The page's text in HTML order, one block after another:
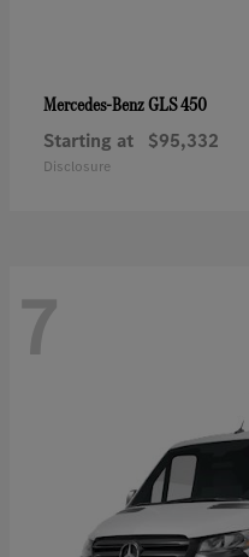
Mercedes-BenzGLS 450
Starting at $95,332
Disclosure
7